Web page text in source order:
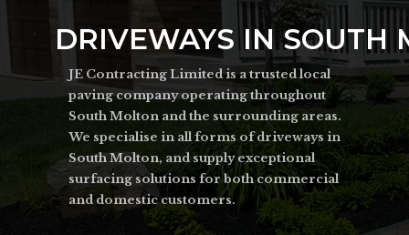
DRIVEWAYS IN SOUTH
JE Contracting Limited is a trusted local
paving company operating throughout
South Molton and the surrounding areas.
We specialise in all forms of driveways in
South Molton, and supply exceptional
surfacing solutions for both commercial
and domestic customers.